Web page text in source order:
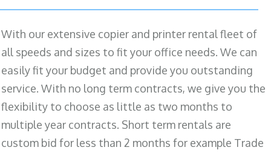
With our extensive copier and printer rental fleet of
all speeds and sizes to fit your office needs. We can
easily fit your budget and provide you outstanding
service. With no long term contracts, we give you the
flexibility to choose as little as two months to
multiple year contracts. Short term rentals are
custom bid for less than 2 months for example Trade